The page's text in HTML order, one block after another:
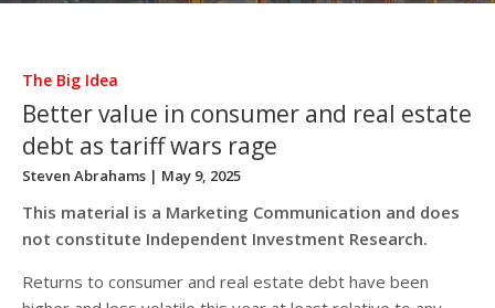
The Big Idea
Better value in consumer and real estate
debt as tariff wars rage
Steven Abrahams | May 9, 2025
This material is a Marketing Communication and does
not constitute Independent Investment Research.
Returns to consumer and real estate debt have been